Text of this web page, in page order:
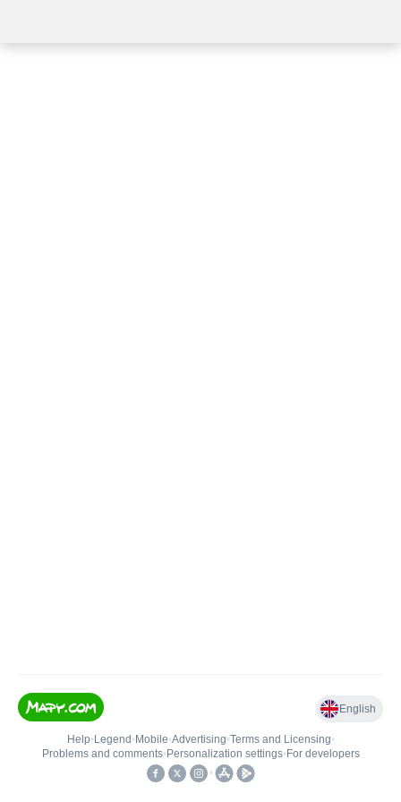
English
Help• Legend • Mobile•Advertising•Terms and Licensing•
Problems and comments• Personalization settings• For developers
•